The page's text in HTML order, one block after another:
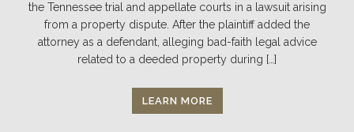
the Tennessee trial and appellate courts in a lawsuit arising
from a property dispute. After the plaintiff added the
attorney as a defendant, alleging bad-faith legal advice
related to a deeded property during […]
LEARN MORE